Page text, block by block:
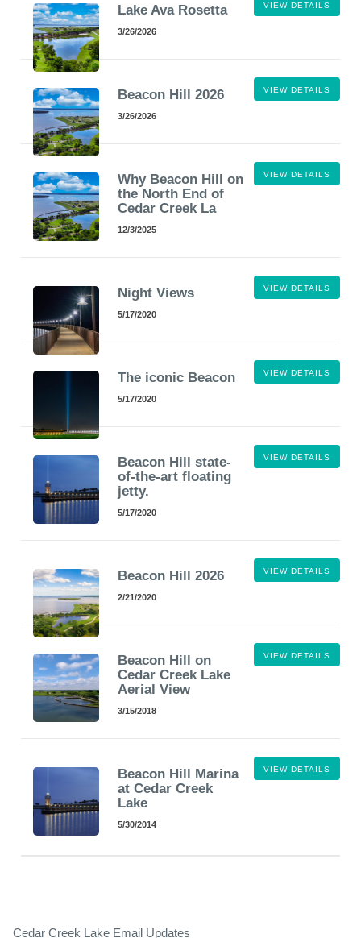
VIEW DETAILS
Lake Ava Rosetta
3/26/2026
VIEW DETAILS
Beacon Hill 2026
3/26/2026
VIEW DETAILS
Why Beacon Hill on
the North End of
Cedar Creek La
12/3/2025
VIEW DETAILS
Night Views
5/17/2020
VIEW DETAILS
The iconic Beacon
5/17/2020
VIEW DETAILS
Beacon Hill state-
of-the-art floating
jetty.
5/17/2020
VIEW DETAILS
Beacon Hill 2026
2/21/2020
VIEW DETAILS
Beacon Hill on
Cedar Creek Lake
Aerial View
3/15/2018
VIEW DETAILS
Beacon Hill Marina
at Cedar Creek
Lake
5/30/2014
Cedar Creek Lake Email Updates